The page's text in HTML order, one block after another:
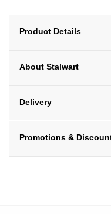
Product Details
About Stalwart
Delivery
Promotions &